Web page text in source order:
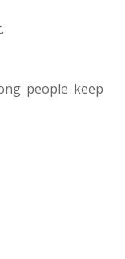
people keep